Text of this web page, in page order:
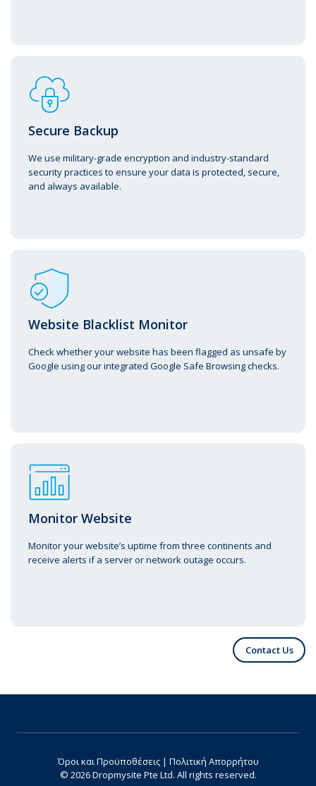
Secure Backup
We use military-grade encryption and industry-standard
security practices to ensure your data is protected, secure,
and always available.
Website Blacklist Monitor
Check whether your website has been flagged as unsafe by
Google using our integrated Google Safe Browsing checks.
Monitor Website
Monitor your website’s uptime from three continents and
receive alerts if a server or network outage occurs.
Contact Us
Όροι και Προϋποθέσεις| Πολιτική Απορρήτου
© 2026 Dropmysite Pte Ltd. All rights reserved.